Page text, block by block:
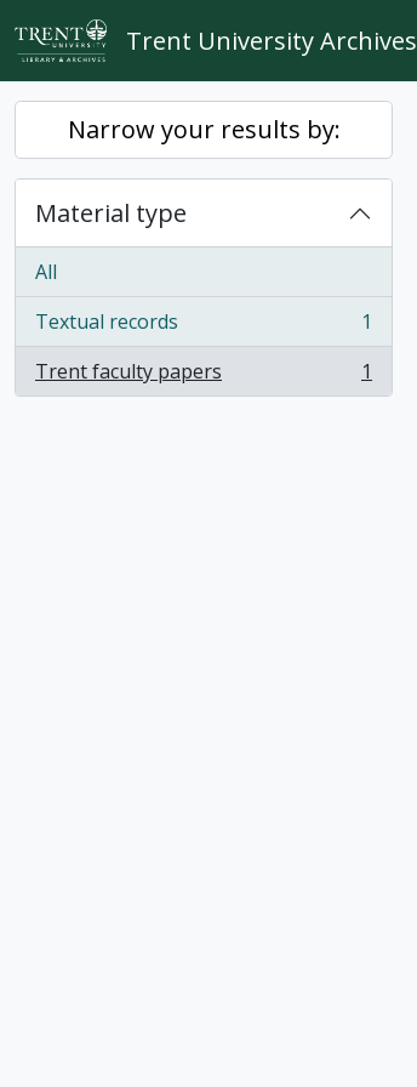
Skip to main content
Trent University Archives
Narrow your results by:
Material type
All
Textual records
, 1 results
1
Trent faculty papers
, 1 results 1